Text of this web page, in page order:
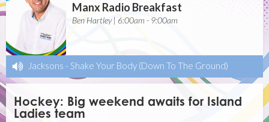
Manx Radio Breakfast
Ben Hartley | 6:00am - 9:00am
Jacksons - Shake Your Body (Down To The Ground)
Hockey: Big weekend awaits for Island
Ladies team